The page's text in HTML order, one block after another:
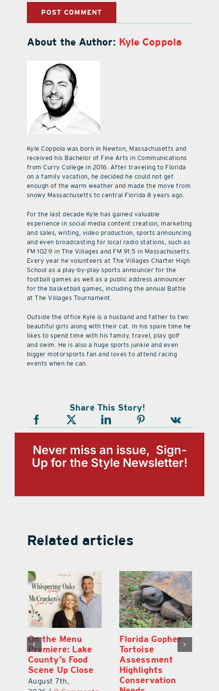
About the Author: Kyle Coppola
Kyle Coppola was born in Newton, Massachusetts and
received his Bachelor of Fine Arts in Communications
from Curry College in 2016. After traveling to Florida
on a family vacation, he decided he could not get
enough of the warm weather and made the move from
snowy Massachusetts to central Florida 8 years ago.
For the last decade Kyle has gained valuable
experience in social media content creation, marketing
and sales, writing, video production, sports announcing
and even broadcasting for local radio stations, such as
FM 102.9 in The Villages and FM 91.5 in Massachusetts.
Every year he volunteers at The Villages Charter High
School as a play-by-play sports announcer for the
football games as well as a public address announcer
for the basketball games, including the annual Battle
at The Villages Tournament.
Outside the office Kyle is a husband and father to two
beautiful girls along with their cat. In his spare time he
likes to spend time with his family, travel, play golf
and swim. He is also a huge sports junkie and even
bigger motorsports fan and loves to attend racing
events when he can.
Share This Story!
Never miss an issue, Sign-
Up for the Style Newsletter!
Related articles
On the Menu
Premiere: Lake
County’s Food
Scene Up Close
August 7th,
Florida Gopher
Tortoise
Assessment
Highlights
Conservation